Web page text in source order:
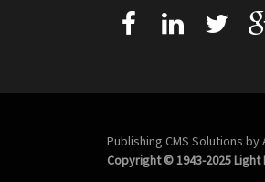
Publishing CMS Solutions by
Copyright © 1943-2025